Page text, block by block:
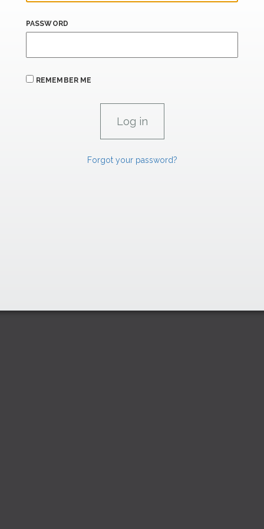
PASSWORD
REMEMBER ME
Forgot your password?